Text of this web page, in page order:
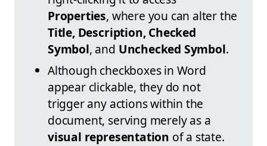
Properties, where you can alter the
Title, Description, Checked
Symbol, and Unchecked Symbol.
Although checkboxes in Word
appear clickable, they do not
trigger any actions within the
document, serving merely as a
visual representation of a state.